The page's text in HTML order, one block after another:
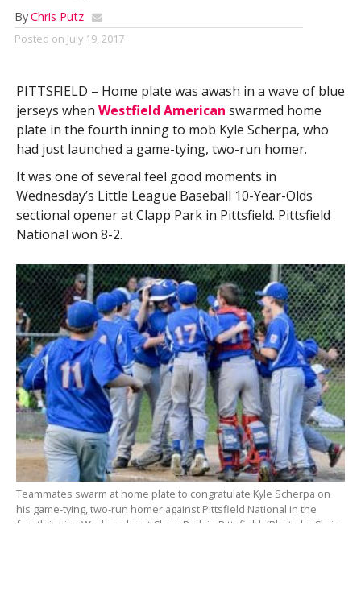
ByChris Putz
Posted on July 19, 2017
PITTSFIELD – Home plate was awash in a wave of blue
jerseys when Westfield American swarmed home
plate in the fourth inning to mob Kyle Scherpa, who
had just launched a game-tying, two-run homer.
It was one of several feel good moments in
Wednesday’s Little League Baseball 10-Year-Olds
sectional opener at Clapp Park in Pittsfield. Pittsfield
National won 8-2.
Teammates swarm at home plate to congratulate Kyle Scherpa on
his game-tying, two-run homer against Pittsfield National in the
fourth inning Wednesday at Clapp Park in Pittsfield. (Photo by Chris